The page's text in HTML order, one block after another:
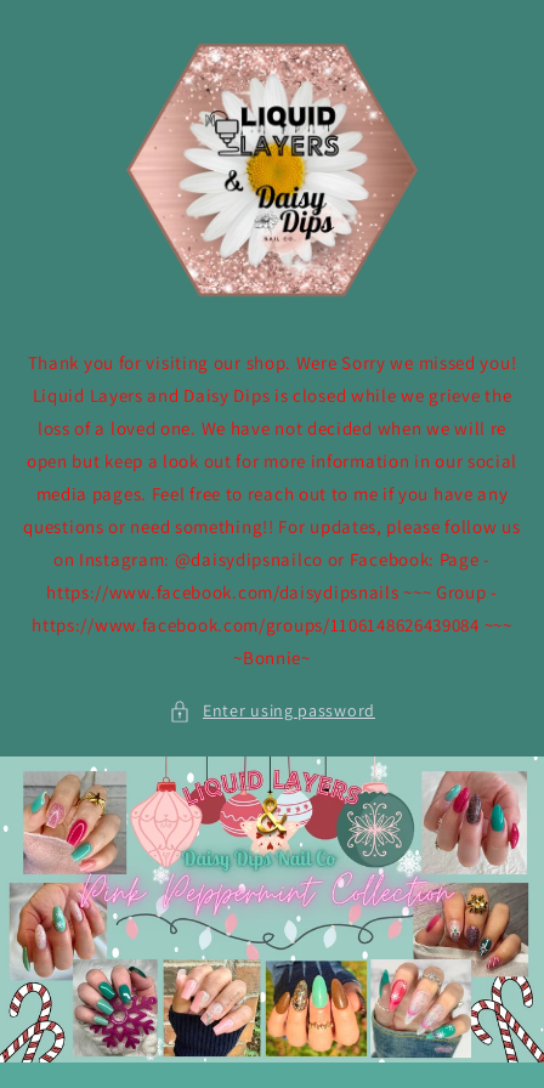
Thank you for visiting our shop. Were Sorry we missed you!
Liquid Layers and Daisy Dips is closed while we grieve the
loss of a loved one. We have not decided when we will re
open but keep a look out for more information in our social
media pages. Feel free to reach out to me if you have any
questions or need something!! For updates, please follow us
on Instagram: @daisydipsnailco or Facebook: Page -
https://www.facebook.com/daisydipsnails ~~~ Group -
https://www.facebook.com/groups/1106148626439084 ~~~
~Bonnie~
Enter using password